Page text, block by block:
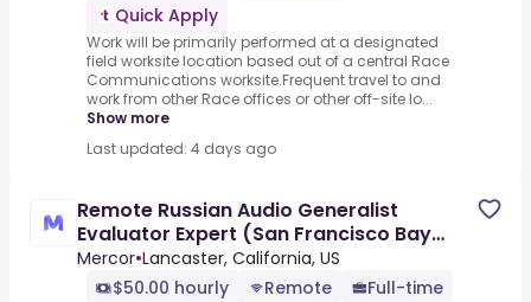
Quick Apply
Work will be primarily performed at a designated
field worksite location based out of a central Race
Communications worksite.Frequent travel to and
work from other Race offices or other off-site lo...
Show more
Last updated: 4 days ago
Remote Russian Audio Generalist
Evaluator Expert (San Francisco Bay
Area) - AI Trainer ($50-$50 per
Mercor•Lancaster, California, US
$50.00 hourly
Remote Full-time